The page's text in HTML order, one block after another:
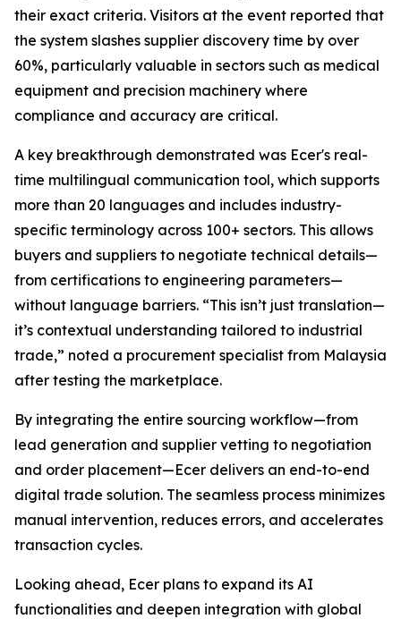
their exact criteria. Visitors at the event reported that
the system slashes supplier discovery time by over
60%, particularly valuable in sectors such as medical
equipment and precision machinery where
compliance and accuracy are critical.
A key breakthrough demonstrated was Ecer's real-
time multilingual communication tool, which supports
more than 20 languages and includes industry-
specific terminology across 100+ sectors. This allows
buyers and suppliers to negotiate technical details—
from certifications to engineering parameters—
without language barriers. “This isn’t just translation—
it’s contextual understanding tailored to industrial
trade,” noted a procurement specialist from Malaysia
after testing the marketplace.
By integrating the entire sourcing workflow—from
lead generation and supplier vetting to negotiation
and order placement—Ecer delivers an end-to-end
digital trade solution. The seamless process minimizes
manual intervention, reduces errors, and accelerates
transaction cycles.
Looking ahead, Ecer plans to expand its AI
functionalities and deepen integration with global